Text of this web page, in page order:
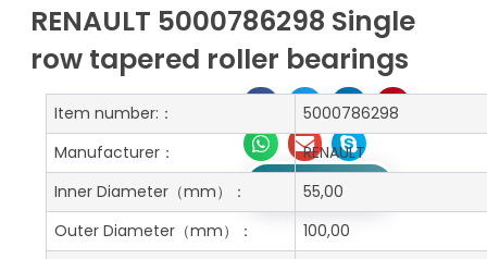
RENAULT 5000786298 Single
row tapered roller bearings
Get A Free Quote
Item number:：
5000786298
Manufacturer：
RENAULT
Inner Diameter（mm）：
55,00
Outer Diameter（mm）：
100,00